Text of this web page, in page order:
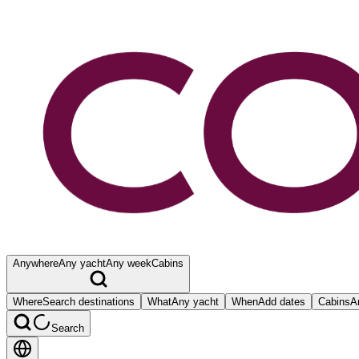
AnywhereAny yachtAny weekCabins
WhereSearch destinations WhatAny yacht WhenAdd dates Cabins
Search